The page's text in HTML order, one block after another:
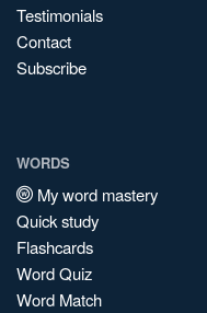
Testimonials
Contact
Subscribe
WORDS
My word mastery
Quick study
Flashcards
Word Quiz
Word Match